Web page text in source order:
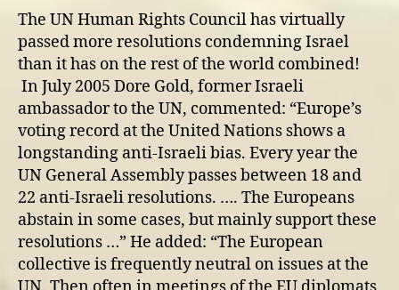
The UN Human Rights Council has virtually
passed more resolutions condemning Israel
than it has on the rest of the world combined!
In July 2005 Dore Gold, former Israeli
ambassador to the UN, commented: “Europe’s
voting record at the United Nations shows a
longstanding anti-Israeli bias. Every year the
UN General Assembly passes between 18 and
22 anti-Israeli resolutions. …. The Europeans
abstain in some cases, but mainly support these
resolutions …” He added: “The European
collective is frequently neutral on issues at the